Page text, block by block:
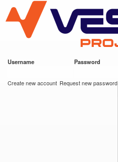
main
content
VESC Project
Username Password
Create new account Request new password